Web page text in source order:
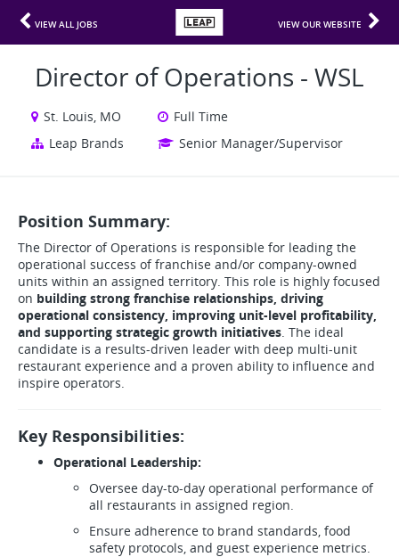
VIEW ALL JOBS VIEW OUR WEBSITE
Director of Operations - WSL
St. Louis, MO
Full Time
Leap Brands
Senior Manager/Supervisor
Position Summary:
The Director of Operations is responsible for leading the
operational success of franchise and/or company-owned
units within an assigned territory. This role is highly focused
on building strong franchise relationships, driving
operational consistency, improving unit-level profitability,
and supporting strategic growth initiatives. The ideal
candidate is a results-driven leader with deep multi-unit
restaurant experience and a proven ability to influence and
inspire operators.
Key Responsibilities:
Operational Leadership:
Oversee day-to-day operational performance of
all restaurants in assigned region.
Ensure adherence to brand standards, food
safety protocols, and guest experience metrics.